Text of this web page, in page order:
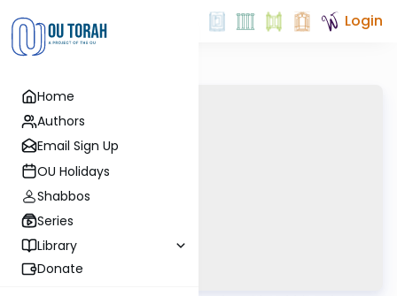
Home
Authors
Email Sign Up
OU Holidays
Shabbos
Series
Library
Donate
Login